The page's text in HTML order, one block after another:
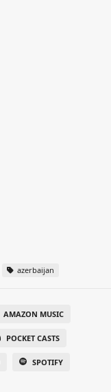
azerbaijan
AMAZON MUSIC
POCKET CASTS
SPOTIFY